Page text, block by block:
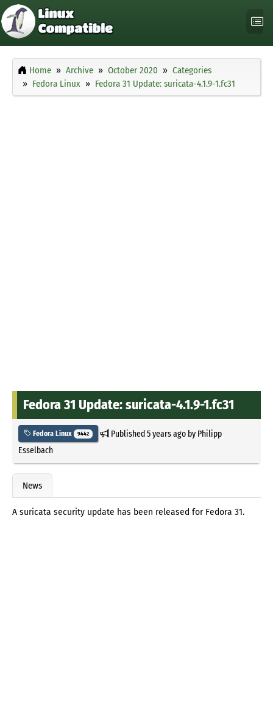
Home Archive October 2020
Categories
Fedora Linux
Fedora 31 Update: suricata-4.1.9-1.fc31
Fedora 31 Update: suricata-4.1.9-1.fc31
Fedora Linux 9442 Published5 years agoby Philipp
Esselbach
News
A suricata security update has been released for Fedora 31.